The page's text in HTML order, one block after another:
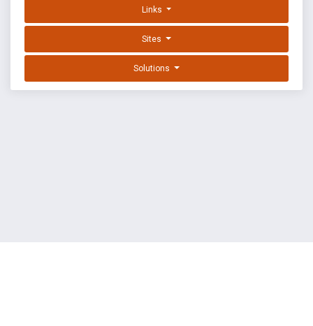
Links
Sites
Solutions